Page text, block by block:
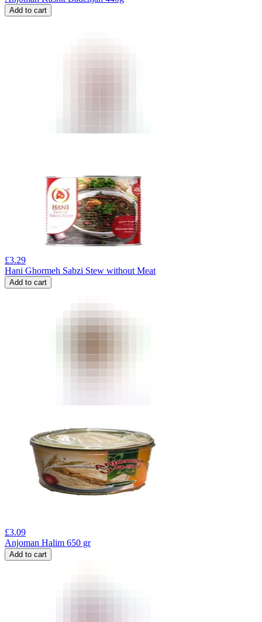
Add to cart
£3.29
Hani Ghormeh Sabzi Stew without Meat
Add to cart
£3.09
Anjoman Halim 650 gr
Add to cart